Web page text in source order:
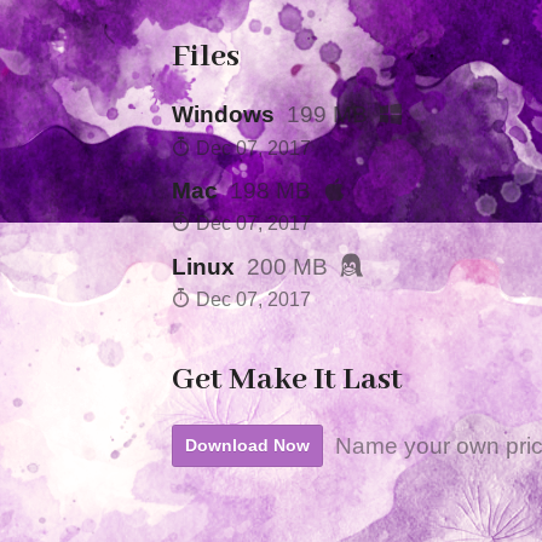
Files
Windows 199 MB
Dec 07, 2017
Mac 198 MB
Dec 07, 2017
Linux 200 MB
Dec 07, 2017
Get Make It Last
Download Now Name your own